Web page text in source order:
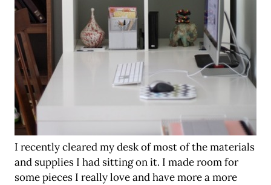
I recently cleared my desk of most of the materials
and supplies I had sitting on it. I made room for
some pieces I really love and have more a more